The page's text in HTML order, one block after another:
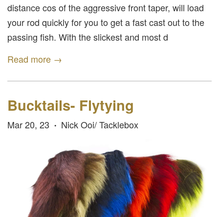
distance cos of the aggressive front taper, will load
your rod quickly for you to get a fast cast out to the
passing fish. With the slickest and most d
Read more →
Bucktails- Flytying
Mar 20, 23 • Nick Ooi/ Tacklebox